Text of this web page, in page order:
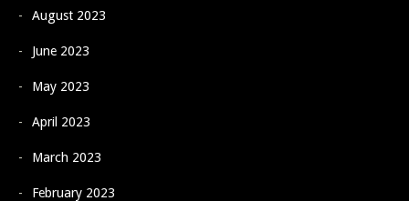
August 2023
June 2023
May 2023
April 2023
March 2023
February 2023